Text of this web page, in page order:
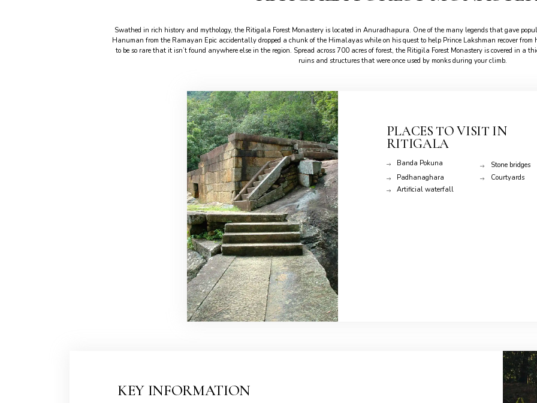
Swathed in rich history and mythology, the Ritigala Forest Monastery is located in Anuradhapura. One of the many legends that gave
Hanuman from the Ramayan Epic accidentally dropped a chunk of the Himalayas while on his quest to help Prince Lakshman recover
to be so rare that it isn’t found anywhere else in the region. Spread across 700 acres of forest, the Ritigila Forest Monastery is covered in a
ruins and structures that were once used by monks during your climb.
PLACES TO VISIT IN
RITIGALA
Banda Pokuna
Stone bridges
Padhanaghara
Courtyards
Artificial waterfall
KEY INFORMATION